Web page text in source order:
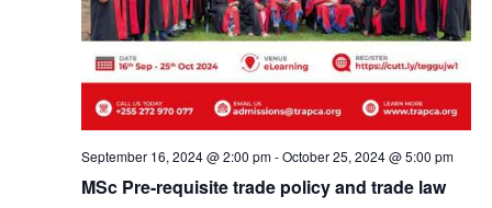
MSc Pre-requisite trade policy and trade law
September 16, 2024 @ 2:00 pm-October 25, 2024 @ 5:00 pm